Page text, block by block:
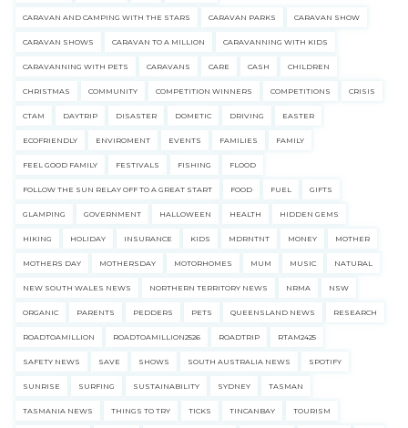
CARAVAN AND CAMPING WITH THE STARS CARAVAN PARKS CARAVAN SHOW
CARAVAN SHOWS CARAVAN TO A MILLION CARAVANNING WITH KIDS
CARAVANNING WITH PETS CARAVANS CARE CASH CHILDREN
CHRISTMAS COMMUNITY COMPETITION WINNERS COMPETITIONS CRISIS
CTAM DAYTRIP DISASTER DOMETIC DRIVING EASTER
ECOFRIENDLY ENVIROMENT EVENTS FAMILIES FAMILY
FEEL GOOD FAMILY FESTIVALS FISHING FLOOD
FOLLOW THE SUN RELAY OFF TO A GREAT START FOOD FUEL GIFTS
GLAMPING GOVERNMENT HALLOWEEN HEALTH HIDDEN GEMS
HIKING HOLIDAY INSURANCE KIDS MDRNTNT MONEY MOTHER
MOTHERS DAY MOTHERSDAY MOTORHOMES MUM MUSIC NATURAL
NEW SOUTH WALES NEWS NORTHERN TERRITORY NEWS NRMA NSW
ORGANIC PARENTS PEDDERS PETS QUEENSLAND NEWS RESEARCH
ROADTOAMILLION ROADTOAMILLION2526 ROADTRIP RTAM2425
SAFETY NEWS SAVE SHOWS SOUTH AUSTRALIA NEWS SPOTIFY
SUNRISE SURFING SUSTAINABILITY SYDNEY TASMAN
TASMANIA NEWS THINGS TO TRY TICKS TINCANBAY TOURISM